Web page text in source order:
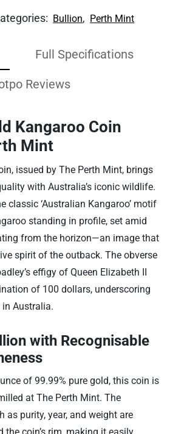
Bullion, Perth Mint
Full Specifications
Reviews
Kangaroo Coin
Mint
issued by The Perth Mint, brings
with Australia’s iconic wildlife.
classic ‘Australian Kangaroo’ motif
standing in profile, set amid
from the horizon—an image that
spirit of the outback. The obverse
effigy of Queen Elizabeth II
of 100 dollars, underscoring
Australia.
with Recognisable
of 99.99% pure gold, this coin is
at The Perth Mint. The
as purity, year, and weight are